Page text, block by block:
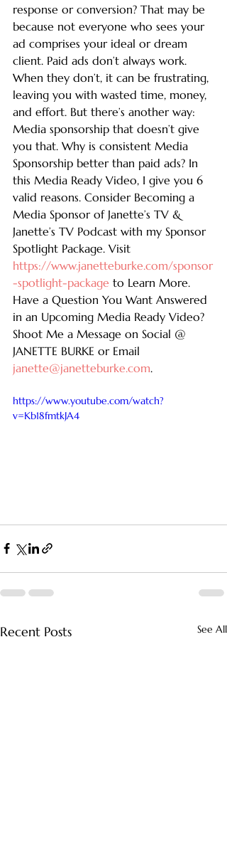
response or conversion? That may be
because not everyone who sees your
ad comprises your ideal or dream
client. Paid ads don’t always work.
When they don’t, it can be frustrating,
leaving you with wasted time, money,
and effort. But there’s another way:
Media sponsorship that doesn’t give
you that. Why is consistent Media
Sponsorship better than paid ads? In
this Media Ready Video, I give you 6
valid reasons. Consider Becoming a
Media Sponsor of Janette’s TV &
Janette’s TV Podcast with my Sponsor
Spotlight Package. Visit
https://www.janetteburke.com/sponsor
-spotlight-package to Learn More.
Have a Question You Want Answered
in an Upcoming Media Ready Video?
Shoot Me a Message on Social @
JANETTE BURKE or Email
janette@janetteburke.com.
https://www.youtube.com/watch?
v=Kb18fmtkJA4
Recent Posts See All